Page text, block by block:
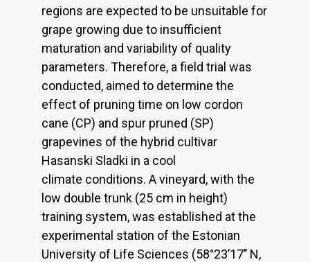
regions are expected to be unsuitable for
grape growing due to insufficient
maturation and variability of quality
parameters. Therefore, a field trial was
conducted, aimed to determine the
effect of pruning time on low cordon
cane (CP) and spur pruned (SP)
grapevines of the hybrid cultivar
Hasanski Sladki in a cool
climate conditions. A vineyard, with the
low double trunk (25 cm in height)
training system, was established at the
experimental station of the Estonian
University of Life Sciences (58°23’17’’ N,